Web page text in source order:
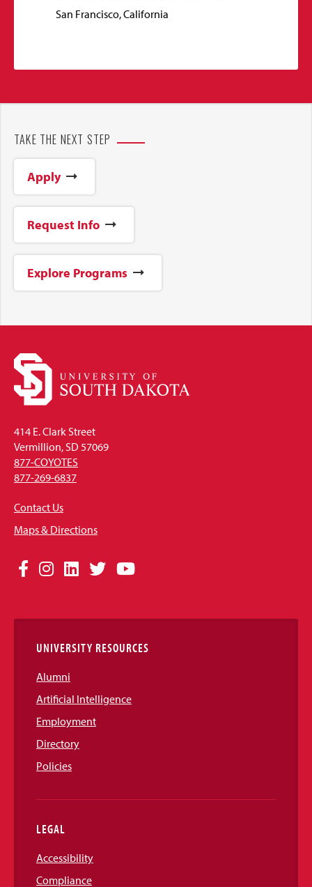
San Francisco, California
TAKE THE NEXT STEP
Apply
Request Info
Explore Programs
414 E. Clark Street
Vermillion, SD 57069
877-COYOTES
877-269-6837
Contact Us
Maps & Directions
Social
Links
Facebook
Instagram
LinkedIn
TwitterYouTube
UNIVERSITY RESOURCES
Alumni
Artificial Intelligence
Employment
Directory
Policies
LEGAL
Accessibility
Compliance